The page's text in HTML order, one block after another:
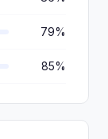
79%
85%